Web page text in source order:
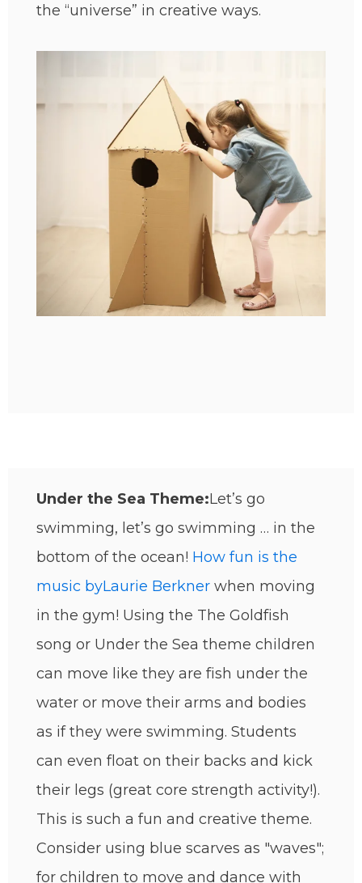
the “universe” in creative ways.
Under the Sea Theme:Let’s go
swimming, let’s go swimming … in the
bottom of the ocean! How fun is the
music byLaurie Berkner when moving
in the gym! Using the The Goldfish
song or Under the Sea theme children
can move like they are fish under the
water or move their arms and bodies
as if they were swimming. Students
can even float on their backs and kick
their legs (great core strength activity!).
This is such a fun and creative theme.
Consider using blue scarves as "waves";
for children to move and dance with